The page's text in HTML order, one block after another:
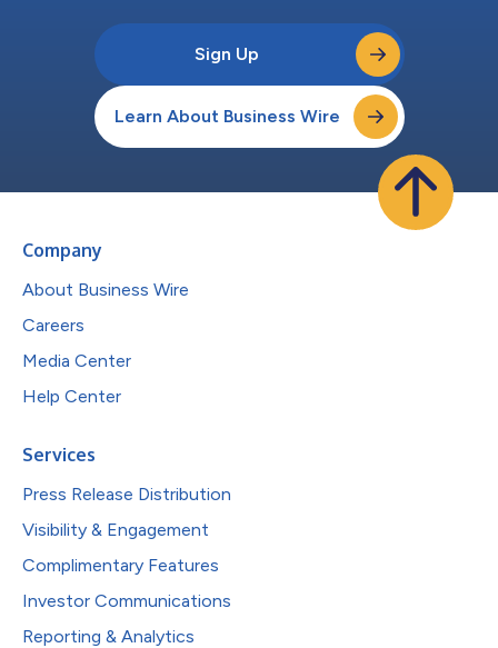
Sign Up
Learn About Business Wire
Company
About Business Wire
Careers
Media Center
Help Center
Services
Press Release Distribution
Visibility & Engagement
Complimentary Features
Investor Communications
Reporting & Analytics